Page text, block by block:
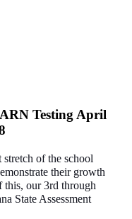
Testing April
stretch of the school
their growth
this, our 3rd through
State Assessment